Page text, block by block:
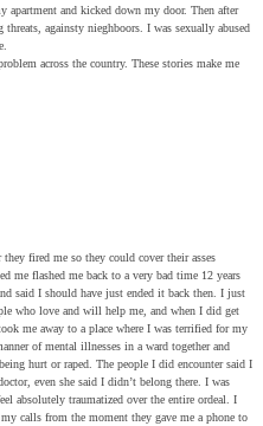
apartment and kicked down my door. Then after
againsty nieghboors. I was sexually abused
across the country. These stories make me
fired me so they could cover their asses
me flashed me back to a very bad time 12 years
said I should have just ended it back then. I just
who love and will help me, and when I did get
me away to a place where I was terrified for my
of mental illnesses in a ward together and
hurt or raped. The people I did encounter said I
even she said I didn’t belong there. I was
absolutely traumatized over the entire ordeal. I
calls from the moment they gave me a phone to